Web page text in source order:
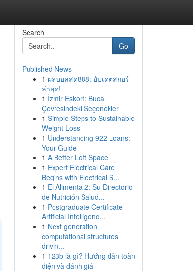
Search
Go
Published News
1 ผลบอลสด888: อัปเดตสกอร์
ล่าสุด!
1 İzmir Eskort: Buca
Çevresindeki Seçenekler
1 Simple Steps to Sustainable
Weight Loss
1 Understanding 922 Loans:
Your Guide
1 A Better Loft Space
1 Expert Electrical Care
Begins with Electrical S...
1 El Alimenta 2: Su Directorio
de Nutrición Salud...
1 Postgraduate Certificate
Artificial Intelligenc...
1 Next generation
computational structures
drivin...
1 123b là gì? Hướng dẫn toàn
diện và đánh giá